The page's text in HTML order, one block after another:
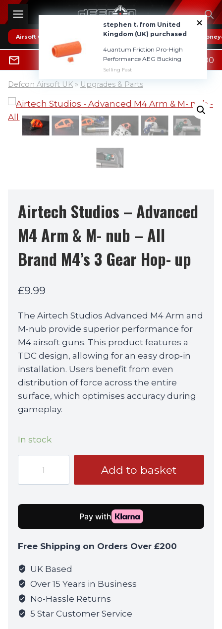
Skip
to
content
Airsoft Guns * HOT DEALS * Reviews
0800 1337985 0.00
Defcon Airsoft UK » Upgrades & Parts
Airtech Studios – Advanced
M4 Arm & M- nub – All
Brand M4’s 3 Gear Hop- up
£9.99
The Airtech Studios Advanced M4 Arm and
M-nub provide superior performance for
M4 airsoft guns. This product features a
TDC design, allowing for an easy drop-in
installation. Users benefit from even
distribution of force across the entire
surface, which optimises accuracy during
gameplay.
In stock
Studios
-
Arm
&
nub
-
All
Brand
Add to basket
Free Shipping on Orders Over £200
UK Based
Over 15 Years in Business
No-Hassle Returns
5 Star Customer Service
stephen t. from United
Kingdom (UK) purchased
4uantum Friction Pro-High
Performance AEG Bucking
Selling Fast